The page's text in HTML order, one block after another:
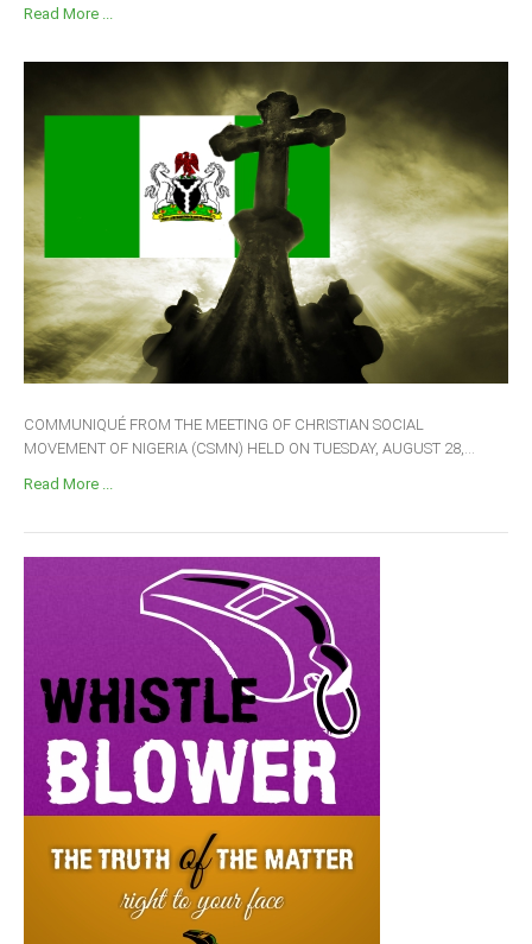
Read More ...
COMMUNIQUÉ FROM THE MEETING OF CHRISTIAN SOCIAL
MOVEMENT OF NIGERIA (CSMN) HELD ON TUESDAY, AUGUST 28,...
Read More ...